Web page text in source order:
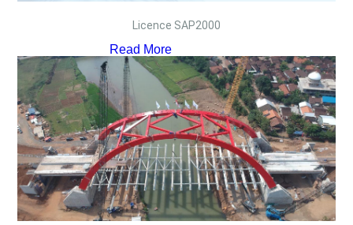
Licence SAP2000
Read More